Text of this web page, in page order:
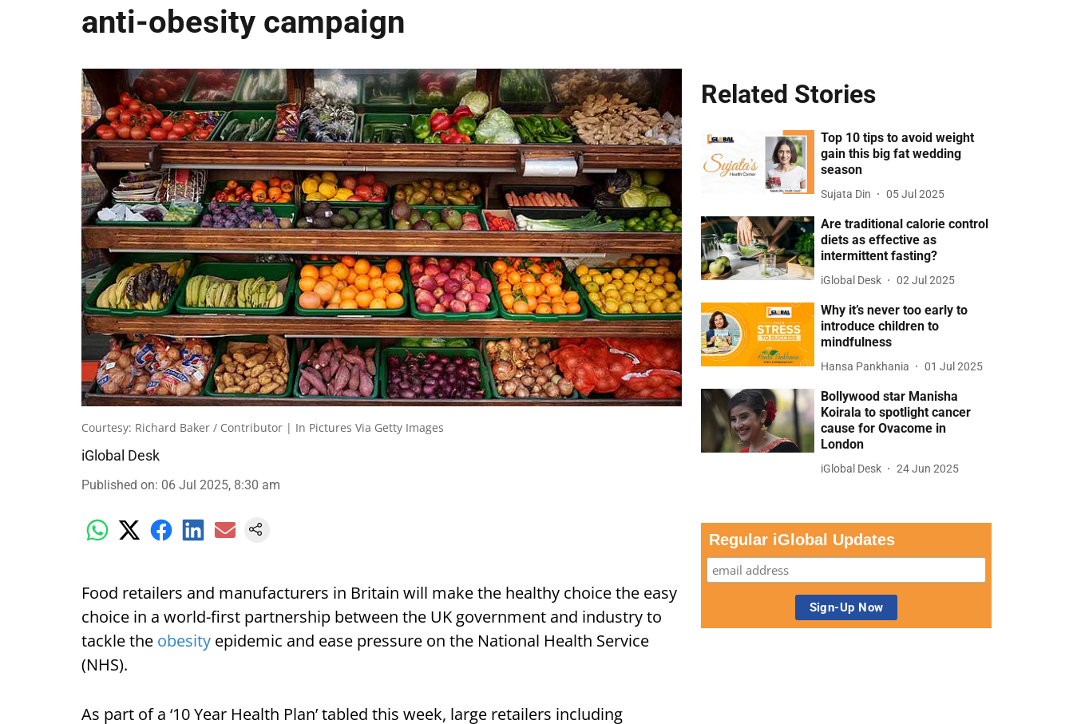
anti-obesity campaign
Courtesy: Richard Baker / Contributor | In Pictures Via Getty Images
iGlobal Desk
Published on: 06 Jul 2025, 8:30 am
Food retailers and manufacturers in Britain will make the healthy choice the easy
choice in a world-first partnership between the UK government and industry to
tackle the obesity epidemic and ease pressure on the National Health Service
(NHS).
As part of a ‘10 Year Health Plan’ tabled this week, large retailers including
Related Stories
Top 10 tips to avoid weight
gain this big fat wedding
season
Sujata Din 05 Jul 2025
Are traditional calorie control
diets as effective as
intermittent fasting?
iGlobal Desk 02 Jul 2025
Why it’s never too early to
introduce children to
mindfulness
Hansa Pankhania 01 Jul 2025
Bollywood star Manisha
Koirala to spotlight cancer
cause for Ovacome in
London
iGlobal Desk 24 Jun 2025
Regular iGlobal Updates